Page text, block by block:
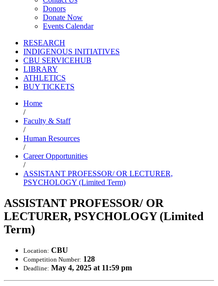
Donors
Donate Now
Events Calendar
RESEARCH
INDIGENOUS INITIATIVES
CBU SERVICEHUB
LIBRARY
ATHLETICS
BUY TICKETS
Home
/
Faculty & Staff
/
Human Resources
/
Career Opportunities
/
ASSISTANT PROFESSOR/ OR LECTURER,
PSYCHOLOGY (Limited Term)
ASSISTANT PROFESSOR/ OR
LECTURER, PSYCHOLOGY (Limited
Term)
Location: CBU
Competition Number: 128
Deadline: May 4, 2025 at 11:59 pm